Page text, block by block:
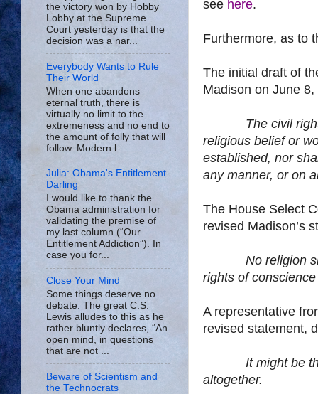
see here.
Furthermore, as to
The initial draft of
Madison on June
The civil
religious belief or
established, nor
any manner, or on
The House Select
revised Madison’s
No religion
rights of
A representative
revised statement,
It might be
altogether.
the victory won by Hobby
Lobby at the Supreme
Court yesterday is that the
decision was a nar...
Everybody Wants to Rule
Their World
When one abandons
eternal truth, there is
virtually no limit to the
extremeness and no end to
the amount of folly that will
follow. Modern l...
Julia: Obama's Entitlement
Darling
I would like to thank the
Obama administration for
validating the premise of
my last column (“Our
Entitlement Addiction”). In
case you for...
Close Your Mind
Some things deserve no
debate. The great C.S.
Lewis alludes to this as he
rather bluntly declares, “An
open mind, in questions
that are not ...
Beware of Scientism and
the Technocrats